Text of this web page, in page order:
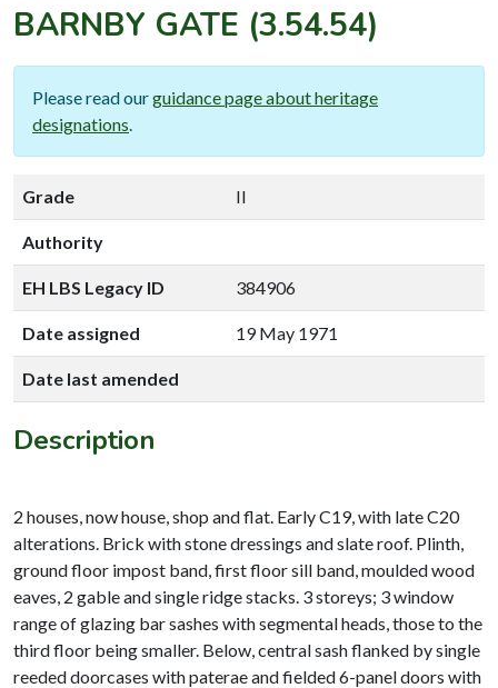
BARNBY GATE (3.54.54)
Please read ourguidance page about heritage
designations
Grade II
Authority
EH LBS Legacy ID 384906
Date assigned 19 May 1971
Date last amended
Description
2 houses, now house, shop and flat. Early C19, with late C20
alterations. Brick with stone dressings and slate roof. Plinth,
ground floor impost band, first floor sill band, moulded wood
eaves, 2 gable and single ridge stacks. 3 storeys; 3 window
range of glazing bar sashes with segmental heads, those to the
third floor being smaller. Below, central sash flanked by single
reeded doorcases with paterae and fielded 6-panel doors with